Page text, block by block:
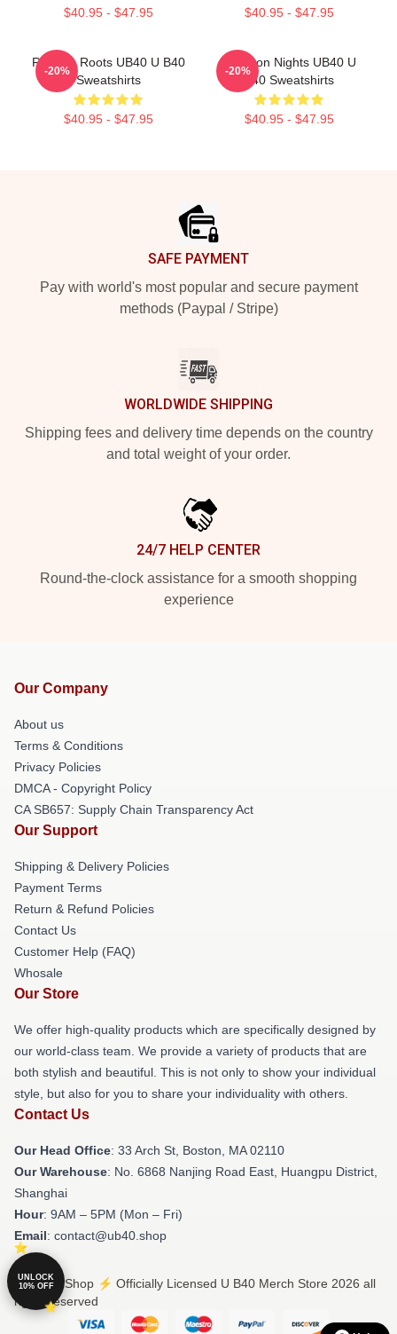
$40.95 - $47.95 $40.95 - $47.95
Reggae Roots UB40 U B40
Sweatshirts
$40.95 - $47.95
-20%
Kingston Nights UB40 U
B40 Sweatshirts
$40.95 - $47.95
-20%
SAFE PAYMENT
Pay with world's most popular and secure payment
methods (Paypal / Stripe)
WORLDWIDE SHIPPING
Shipping fees and delivery time depends on the country
and total weight of your order.
24/7 HELP CENTER
Round-the-clock assistance for a smooth shopping
experience
Our Company
About us
Terms & Conditions
Privacy Policies
DMCA - Copyright Policy
CA SB657: Supply Chain Transparency Act
Our Support
Shipping & Delivery Policies
Payment Terms
Return & Refund Policies
Contact Us
Customer Help (FAQ)
Whosale
Our Store
We offer high-quality products which are specifically designed by
our world-class team. We provide a variety of products that are
both stylish and beautiful. This is not only to show your individual
style, but also for you to share your individuality with others.
Contact Us
Our Head Office: 33 Arch St, Boston, MA 02110
Our Warehouse: No. 6868 Nanjing Road East, Huangpu District,
Shanghai
Hour: 9AM – 5PM (Mon – Fri)
Email: contact@ub40.shop
© U B40 Shop ⚡️ Officially Licensed U B40 Merch Store 2026 all
rights reserved
UNLOCK
10% OFF